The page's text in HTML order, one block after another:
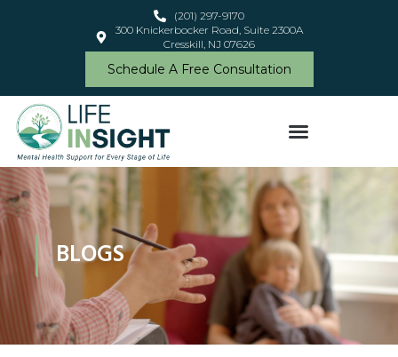
(201) 297-9170
300 Knickerbocker Road, Suite 2300A
Cresskill, NJ 07626
Schedule A Free Consultation
BLOGS